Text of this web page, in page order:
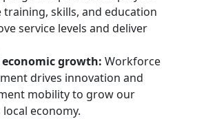
skills, and education
service levels and deliver
economic growth: Workforce
drives innovation and
mobility to grow our
local economy.